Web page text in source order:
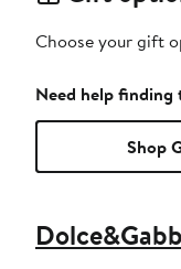
Choose your gift
Need help finding
Shop